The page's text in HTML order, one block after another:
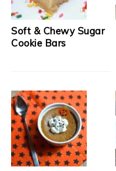
Soft & Chewy Sugar
Cookie Bars